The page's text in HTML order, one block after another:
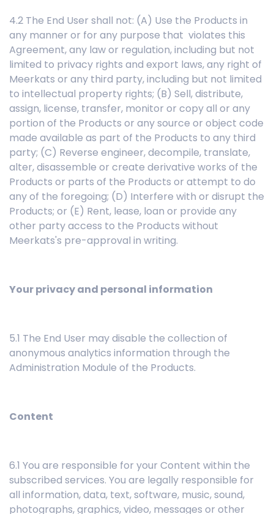
4.2 The End User shall not: (A) Use the Products in
any manner or for any purpose that violates this
Agreement, any law or regulation, including but not
limited to privacy rights and export laws, any right of
Meerkats or any third party, including but not limited
to intellectual property rights; (B) Sell, distribute,
assign, license, transfer, monitor or copy all or any
portion of the Products or any source or object code
made available as part of the Products to any third
party; (C) Reverse engineer, decompile, translate,
alter, disassemble or create derivative works of the
Products or parts of the Products or attempt to do
any of the foregoing; (D) Interfere with or disrupt the
Products; or (E) Rent, lease, loan or provide any
other party access to the Products without
Meerkats's pre-approval in writing.
Your privacy and personal information
5.1 The End User may disable the collection of
anonymous analytics information through the
Administration Module of the Products.
Content
6.1 You are responsible for your Content within the
subscribed services. You are legally responsible for
all information, data, text, software, music, sound,
photographs, graphics, video, messages or other